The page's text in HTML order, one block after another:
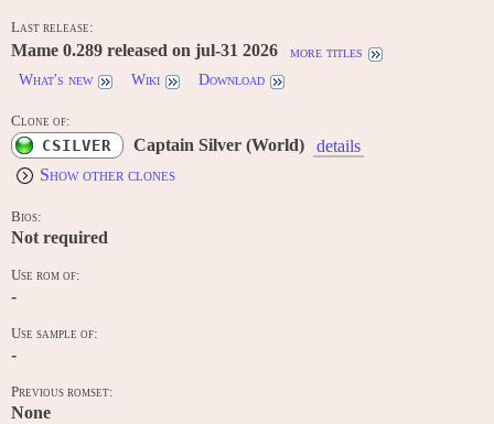
Last release:
Mame 0.289 released on jul-31 2026
more titles
What's new
Wiki Download
Clone of:
CSILVER Captain Silver (World)
details
Show other clones
Bios:
Not required
Use rom of:
-
Use sample of:
-
Previous romset:
None